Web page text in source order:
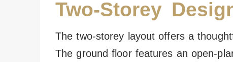
Two-Storey
The two-storey layout offers a
The ground floor features an open-